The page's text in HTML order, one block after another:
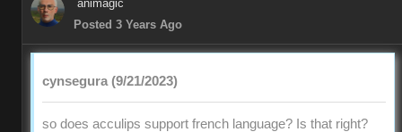
animagic
Posted 3 Years Ago
cynsegura (9/21/2023)
so does acculips support french language? Is that right?